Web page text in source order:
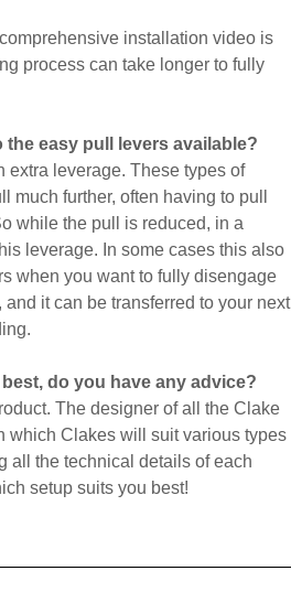
installation video is
process can take longer to fully
the easy pull levers available?
extra leverage. These types of
much further, often having to pull
while the pull is reduced, in a
leverage. In some cases this also
when you want to fully disengage
it can be transferred to your next
do you have any advice?
The designer of all the Clake
which Clakes will suit various types
all the technical details of each
setup suits you best!